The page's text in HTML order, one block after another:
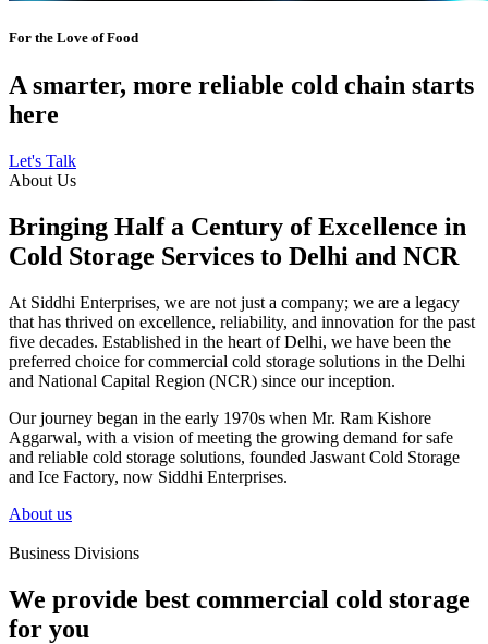
For the Love of Food
A smarter, more reliable cold chain starts
here
Let's Talk
About Us
Bringing Half a Century of Excellence in
Cold Storage Services to Delhi and NCR
At Siddhi Enterprises, we are not just a company; we are a legacy
that has thrived on excellence, reliability, and innovation for the past
five decades. Established in the heart of Delhi, we have been the
preferred choice for commercial cold storage solutions in the Delhi
and National Capital Region (NCR) since our inception.
Our journey began in the early 1970s when Mr. Ram Kishore
Aggarwal, with a vision of meeting the growing demand for safe
and reliable cold storage solutions, founded Jaswant Cold Storage
and Ice Factory, now Siddhi Enterprises.
About us
Business Divisions
We provide best commercial cold storage
for you